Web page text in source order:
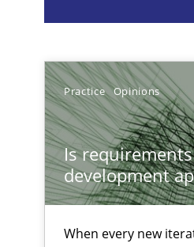
Practice Opinions
Is
development
When every new
AI Assistants in
Introduction and
Discover Quality
A short and fun